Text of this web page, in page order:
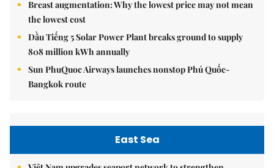
Breast augmentation: Why the lowest price may not mean
the lowest cost
Dầu Tiếng 5 Solar Power Plant breaks ground to supply
808 million kWh annually
Sun PhuQuoc Airways launches nonstop Phú Quốc-
Bangkok route
East Sea